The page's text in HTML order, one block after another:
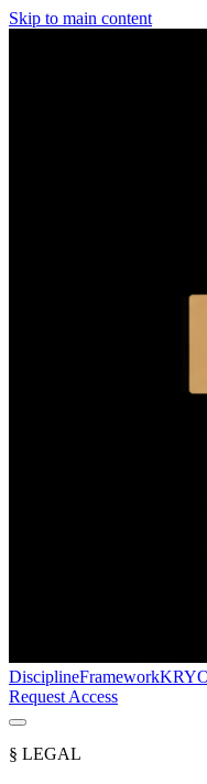
Skip to main content
DisciplineFramework
Request Access
§ LEGAL